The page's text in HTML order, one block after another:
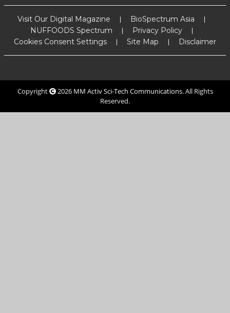
Visit Our Digital Magazine
BioSpectrum Asia
NUFFOODS Spectrum
Privacy Policy
Cookies Consent Settings
Site Map Disclaimer
Copyright 2026 MM Activ Sci-Tech Communications. All Rights
Reserved.